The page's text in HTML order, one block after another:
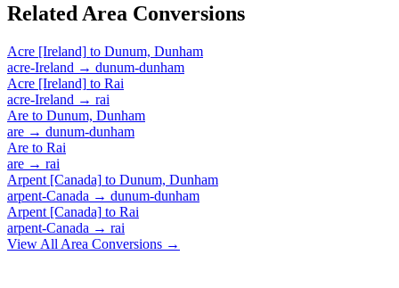
Related Area Conversions
Acre [Ireland] to Dunum, Dunham
acre-Ireland → dunum-dunham
Acre [Ireland] to Rai
acre-Ireland → rai
Are to Dunum, Dunham
are → dunum-dunham
Are to Rai
are → rai
Arpent [Canada] to Dunum, Dunham
arpent-Canada → dunum-dunham
Arpent [Canada] to Rai
arpent-Canada → rai
View All Area Conversions →